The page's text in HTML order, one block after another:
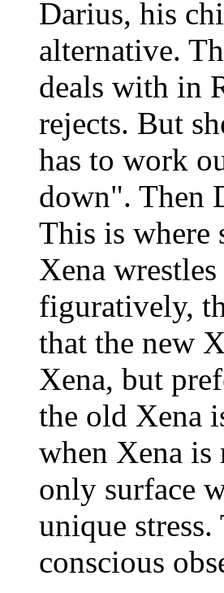
Darius, his
alternative.
deals with in
rejects. But
has to work
down". Then
This is where
Xena
figuratively,
that the new
Xena, but
the old Xena
when Xena
only surface
unique
conscious